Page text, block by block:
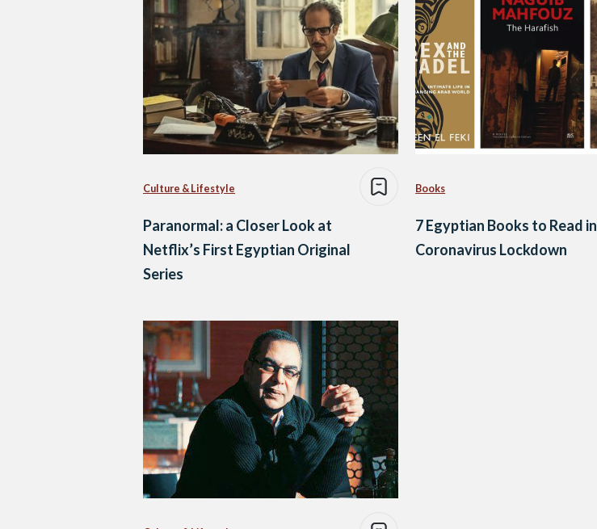
Culture & Lifestyle
Paranormal: a Closer Look at
Netflix’s First Egyptian Original
Series
Books
7 Egyptian Books to Read in
Coronavirus Lockdown